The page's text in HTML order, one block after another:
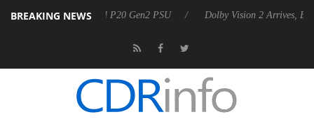
BREAKING NEWS
Rebel P20 Gen2 PSU Dolby Vision 2 Arrives, Bringing